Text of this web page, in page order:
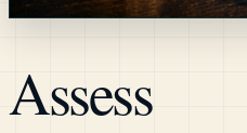
Assess